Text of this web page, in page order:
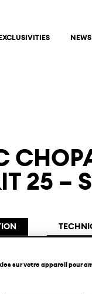
EXCLUSIVITIES NEWS
25 –
presents
sur votre appareil pour